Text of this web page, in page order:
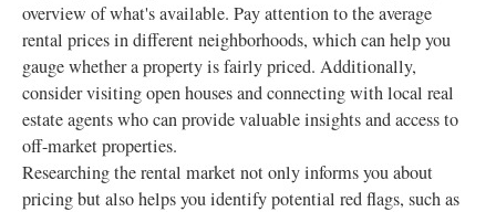
overview of what's available. Pay attention to the average
rental prices in different neighborhoods, which can help you
gauge whether a property is fairly priced. Additionally,
consider visiting open houses and connecting with local real
estate agents who can provide valuable insights and access to
off-market properties.
Researching the rental market not only informs you about
pricing but also helps you identify potential red flags, such as